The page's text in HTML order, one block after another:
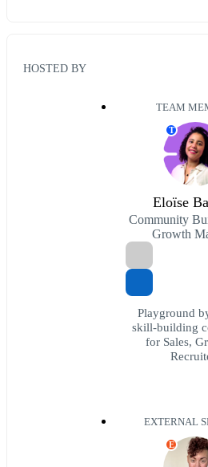
HOSTED BY
TEAM
T
Eloïse
Community
Growth
Playground
skill-building
for Sales,
EXTERNAL
E